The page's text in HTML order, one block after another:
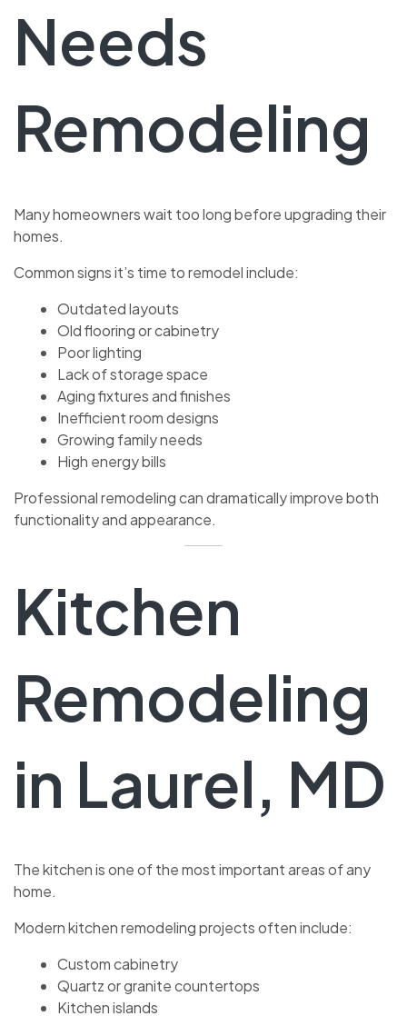
Needs
Remodeling
Many homeowners wait too long before upgrading their
homes.
Common signs it’s time to remodel include:
Outdated layouts
Old flooring or cabinetry
Poor lighting
Lack of storage space
Aging fixtures and finishes
Inefficient room designs
Growing family needs
High energy bills
Professional remodeling can dramatically improve both
functionality and appearance.
Kitchen
Remodeling
in Laurel, MD
The kitchen is one of the most important areas of any
home.
Modern kitchen remodeling projects often include:
Custom cabinetry
Quartz or granite countertops
Kitchen islands